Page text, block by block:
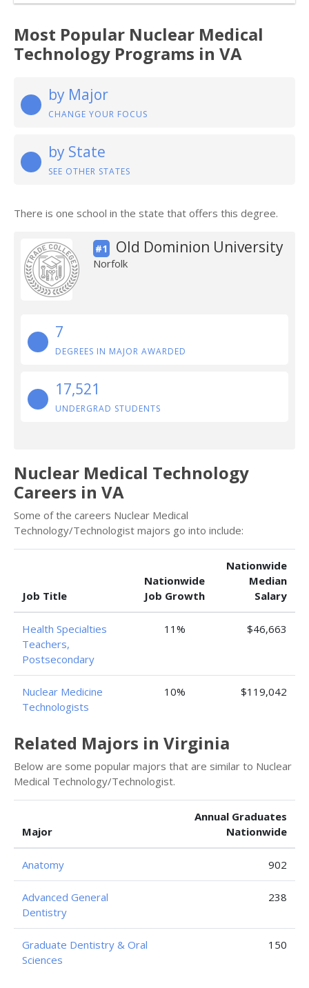
Most Popular Nuclear Medical
Technology Programs in VA
by Major
CHANGE YOUR FOCUS
by State
SEE OTHER STATES
There is one school in the state that offers this degree.
#1 Old Dominion University
Norfolk
7
DEGREES IN MAJOR AWARDED
17,521
UNDERGRAD STUDENTS
Nuclear Medical Technology
Careers in VA
Some of the careers Nuclear Medical
Technology/Technologist majors go into include:
Job Title
Nationwide
Job Growth
Nationwide
Median
Salary
Health Specialties
Teachers,
Postsecondary
11% $46,663
Nuclear Medicine
Technologists
10% $119,042
Related Majors in Virginia
Below are some popular majors that are similar to Nuclear
Medical Technology/Technologist.
Major
Annual Graduates
Nationwide
Anatomy 902
Advanced General
Dentistry
238
Graduate Dentistry & Oral
Sciences
150